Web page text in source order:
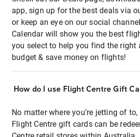
app, sign up for the best deals via
or keep an eye on our social
Calendar will show you the best
you select to help you find the right
budget & save money on flights!
How do I use Flight Centre Gift
No matter where you're jetting of
Flight Centre gift cards can be